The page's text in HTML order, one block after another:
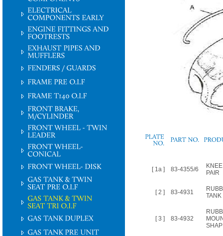
[ 1a ] 83-4355/6
PAIR
[ 2 ] 83-4931
TANK
[ 3 ] 83-4932